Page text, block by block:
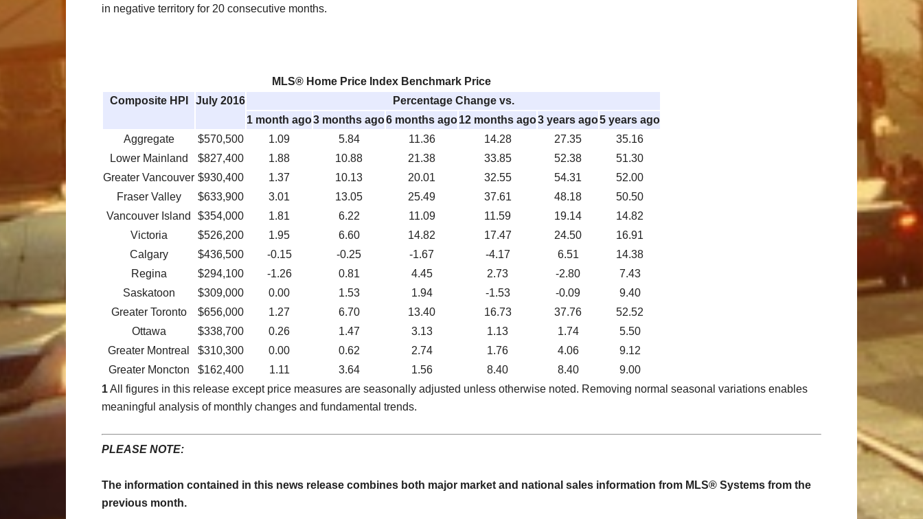
in negative territory for 20 consecutive months.
MLS® Home Price Index Benchmark Price
Composite HPI
July 2016
Percentage Change vs.
1 month ago3 months ago6 months ago12 months ago3 years ago5 years ago
Aggregate
$570,500 1.09 5.84 11.36 14.28 27.35
35.16
Lower Mainland
$827,400 1.88 10.88 21.38 33.85 52.38
51.30
Greater Vancouver $930,400 1.37 10.13 20.01 32.55 54.31
52.00
Fraser Valley
$633,900 3.01 13.05 25.49 37.61 48.18
50.50
Vancouver Island
$354,000 1.81 6.22 11.09 11.59 19.14
14.82
Victoria
$526,200 1.95 6.60 14.82 17.47 24.50
16.91
Calgary
$436,500 -0.15 -0.25 -1.67 -4.17 6.51
14.38
Regina
$294,100 -1.26 0.81 4.45 2.73 -2.80
7.43
Saskatoon
$309,000 0.00 1.53 1.94 -1.53 -0.09
9.40
Greater Toronto
$656,000 1.27 6.70 13.40 16.73 37.76
52.52
Ottawa
$338,700 0.26 1.47 3.13 1.13 1.74
5.50
Greater Montreal
$310,300 0.00 0.62 2.74 1.76 4.06
9.12
Greater Moncton
$162,400 1.11 3.64 1.56 8.40 8.40
9.00
1All figures in this release except price measures are seasonally adjusted unless otherwise noted. Removing normal seasonal variations enables
meaningful analysis of monthly changes and fundamental trends.
PLEASE NOTE:
The information contained in this news release combines both major market and national sales information from MLS® Systems from the
previous month.